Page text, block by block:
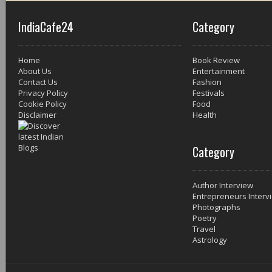
IndiaCafe24
Home
About Us
Contact Us
Privacy Policy
Cookie Policy
Disclaimer
Category
Book Review
Entertainment
Fashion
Festivals
Food
Health
Category
Author Interview
Entrepreneurs
Photographs
Poetry
Travel
Astrology